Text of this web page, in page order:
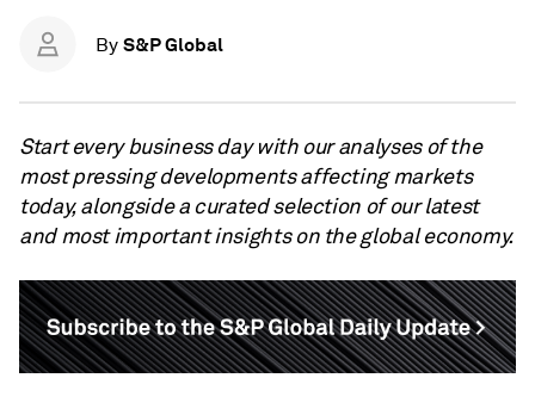
By S&P Global
Start every business day with our analyses of the
most pressing developments affecting markets
today, alongside a curated selection of our latest
and most important insights on the global economy.